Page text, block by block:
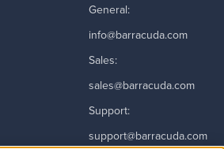
General:
info@barracuda.com
Sales:
sales@barracuda.com
Support:
support@barracuda.com